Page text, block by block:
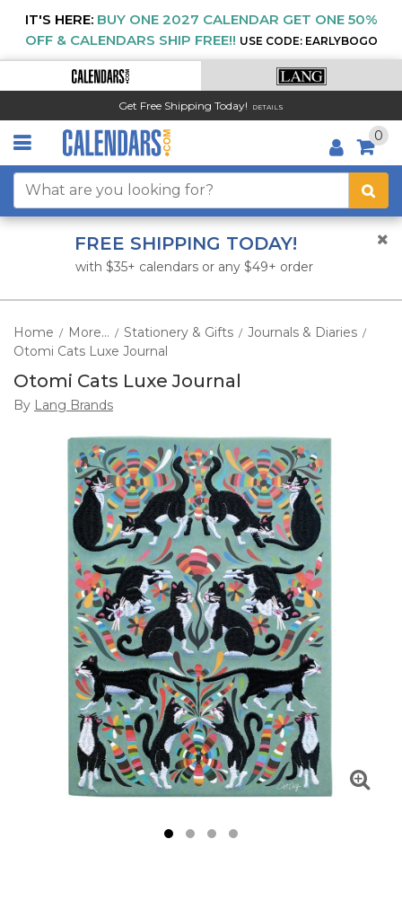
IT'S HERE: BUY ONE 2027 CALENDAR GET ONE 50%
OFF & CALENDARS SHIP FREE!! USE CODE: EARLYBOGO
Get Free Shipping Today! DETAILS
0
FREE SHIPPING TODAY!
with $35+ calendars or any $49+ order
Home / More... / Stationery & Gifts / Journals & Diaries /
Otomi Cats Luxe Journal
Otomi Cats Luxe Journal
By Lang Brands